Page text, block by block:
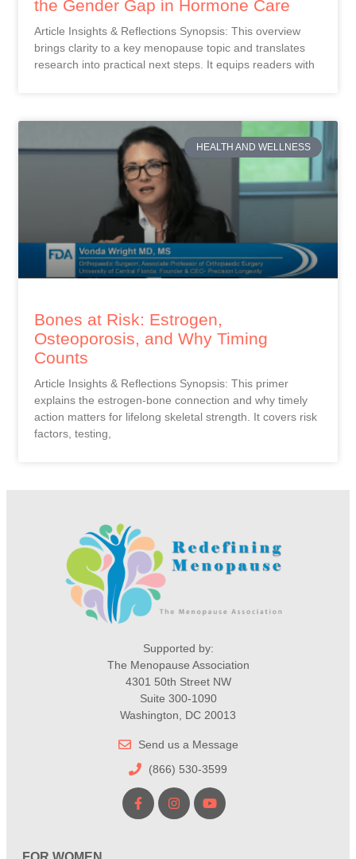
the Gender Gap in Hormone Care
Article Insights & Reflections Synopsis: This overview
brings clarity to a key menopause topic and translates
research into practical next steps. It equips readers with
HEALTH AND WELLNESS
Bones at Risk: Estrogen,
Osteoporosis, and Why Timing
Counts
Article Insights & Reflections Synopsis: This primer
explains the estrogen-bone connection and why timely
action matters for lifelong skeletal strength. It covers risk
factors, testing,
Supported by:
The Menopause Association
4301 50th Street NW
Suite 300-1090
Washington, DC 20013
Send us a Message
(866) 530-3599